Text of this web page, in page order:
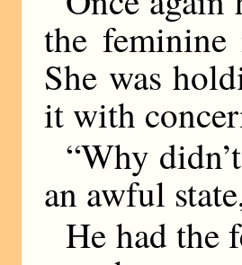
the
She was
it with
“Why
an awful
He had the